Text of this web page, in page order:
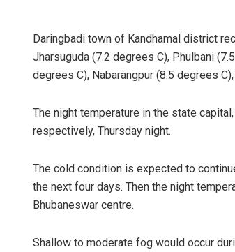
Daringbadi town of Kandhamal district
Jharsuguda (7.2 degrees C), Phulbani
degrees C), Nabarangpur (8.5 degrees
The night temperature in the state
respectively, Thursday night.
The cold condition is expected to
the next four days. Then the night
Bhubaneswar centre.
Shallow to moderate fog would occur